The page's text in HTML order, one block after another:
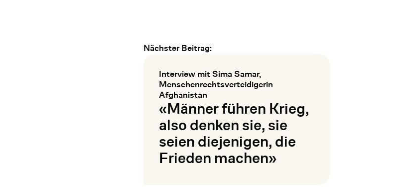
Nächster Beitrag:
Interview mit Sima Samar,
Menschenrechtsverteidigerin
Afghanistan
:
«Männer führen Krieg,
also denken sie, sie
seien diejenigen, die
Frieden machen»